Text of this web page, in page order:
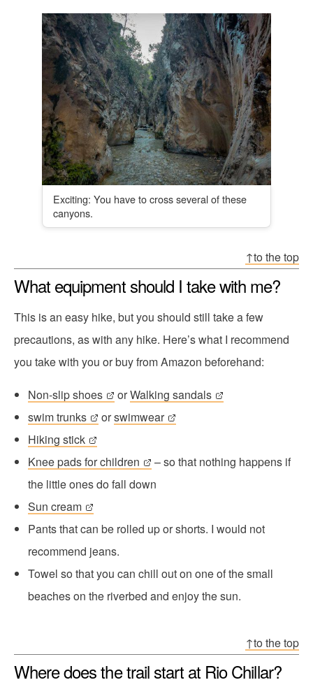
Exciting: You have to cross several of these
canyons.
↑to the top
What equipment should I take with me?
This is an easy hike, but you should still take a few
precautions, as with any hike. Here’s what I recommend
you take with you or buy from Amazon beforehand:
Non-slip shoes orWalking sandals
swim trunks
orswimwear
Hiking stick
Knee pads for children
– so that nothing happens if
the little ones do fall down
Sun cream
Pants that can be rolled up or shorts. I would not
recommend jeans.
Towel so that you can chill out on one of the small
beaches on the riverbed and enjoy the sun.
↑to the top
Where does the trail start at Rio Chillar?